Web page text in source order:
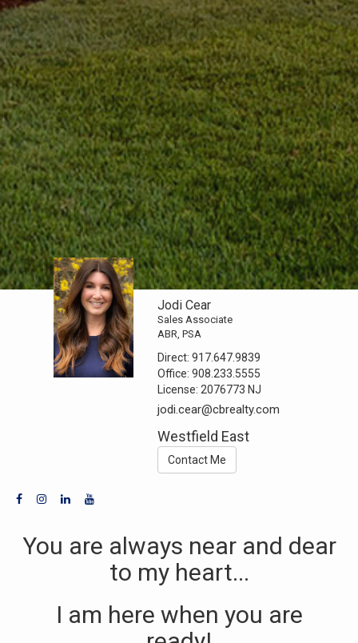
Jodi Cear
Sales Associate
ABR, PSA
Direct:917.647.9839
Office:908.233.5555
License: 2076773 NJ
jodi.cear@cbrealty.com
Westfield East
Contact Me
You are always near and dear
to my heart...
I am here when you are